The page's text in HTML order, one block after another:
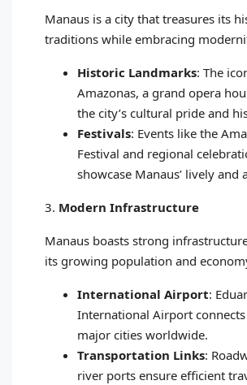
Manaus is a city that treasures its
traditions while embracing
Historic Landmarks: The
Amazonas, a grand opera
the city’s cultural pride and
Festivals: Events like the
Festival and regional
showcase Manaus’ lively and
3. Modern Infrastructure
Manaus boasts strong
its growing population and
International Airport:
International Airport
major cities worldwide.
Transportation Links:
river ports ensure efficient